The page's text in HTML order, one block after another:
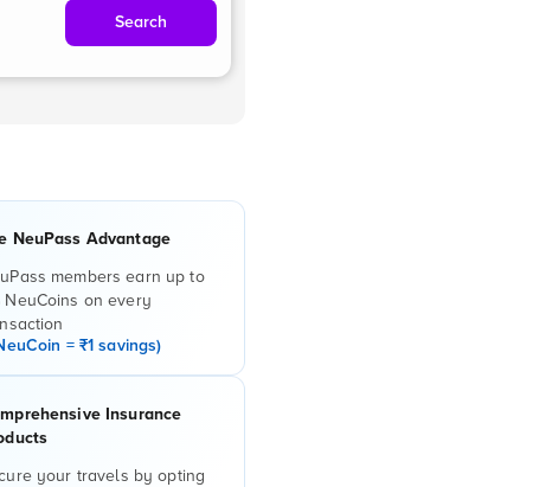
Search
NeuPass Advantage
members earn up to
NeuCoins on every
= ₹1 savings)
Insurance
your travels by opting